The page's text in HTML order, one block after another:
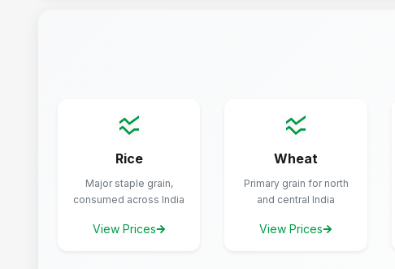
Rice
Major staple grain,
consumed across India
View Prices
Wheat
Primary grain for north
and central India
View Prices